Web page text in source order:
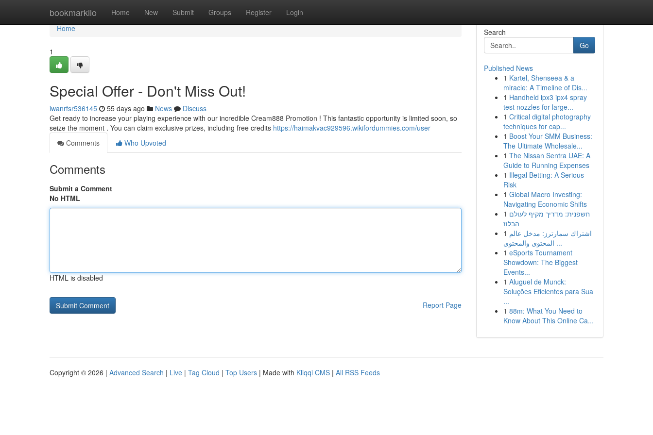
bookmarkilo Home New Submit Groups Register Login
Home
Home
1
Special Offer - Don't Miss Out!
iwanrfsr536145 55 days ago News
Discuss
Get ready to increase your playing experience with our incredible Cream888 Promotion ! This fantastic opportunity is limited soon, so
seize the moment . You can claim exclusive prizes, including free credits https://haimakvac929596.wikifordummies.com/user
Comments
Who Upvoted
Comments
Submit a Comment
No HTML
HTML is disabled
Report Page
Search
Go
Published News
1 Kartel, Shenseea & a
miracle: A Timeline of Dis...
1 Handheld ipx3 ipx4 spray
test nozzles for large...
1 Critical digital photography
techniques for cap...
1 Boost Your SMM Business:
The Ultimate Wholesale...
1 The Nissan Sentra UAE: A
Guide to Running Expenses
1 Illegal Betting: A Serious
Risk
1 Global Macro Investing:
Navigating Economic Shifts
1 חשפנית: מדריך מקיף לעולם
הבלוז
1 اشتراك سمارترز: مدخل عالم
المحتوى والمحتوى ...
1 eSports Tournament
Showdown: The Biggest
Events...
1 Aluguel de Munck:
Soluções Eficientes para Sua
...
1 88m: What You Need to
Know About This Online Ca...
Copyright © 2026 | Advanced Search | Live | Tag Cloud | Top Users | Made with Kliqqi CMS | All RSS Feeds